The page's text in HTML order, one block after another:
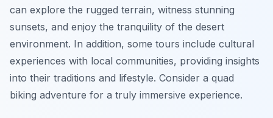
can explore the rugged terrain, witness stunning
sunsets, and enjoy the tranquility of the desert
environment. In addition, some tours include cultural
experiences with local communities, providing insights
into their traditions and lifestyle. Consider a quad
biking adventure for a truly immersive experience.